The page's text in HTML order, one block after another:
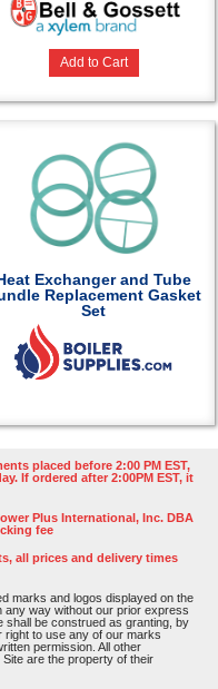
Add to Cart
Exchanger and Tube
Replacement Gasket
Set
placed before 2:00 PM EST,
If ordered after 2:00PM EST, it
Plus International, Inc. DBA
fee
all prices and delivery times
marks and logos displayed on the
any way without our prior express
shall be construed as granting, by
right to use any of our marks
permission. All other
are the property of their